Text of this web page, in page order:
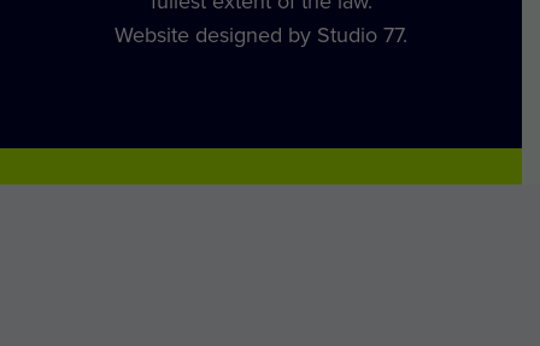
Website designed by Studio 77.